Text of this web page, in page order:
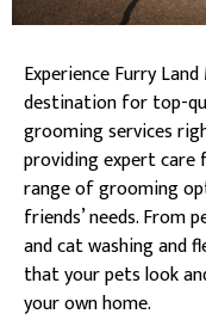
Experience Furry
destination for top-
grooming services
providing expert care
range of grooming
friends’ needs.
and cat washing and
that your pets look
your own home.